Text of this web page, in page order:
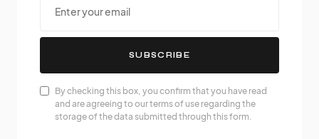
SUBSCRIBE
By checking this box, you confirm that you have read
and are agreeing to our terms of use regarding the
storage of the data submitted through this form.